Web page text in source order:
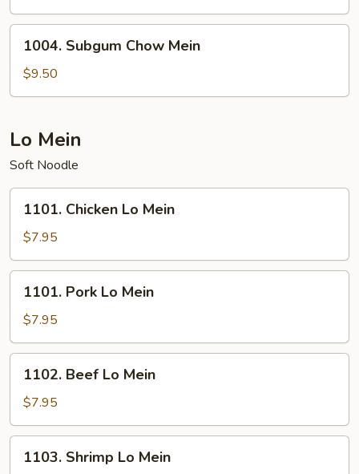
Mein
Subgum
Chow
Mein
1004. Subgum Chow Mein
$9.50
Lo Mein
Soft Noodle
Chicken
Lo
Mein
1101. Chicken Lo Mein
$7.95
Pork
Lo
Mein
1101. Pork Lo Mein
$7.95
Beef
Lo
Mein
1102. Beef Lo Mein
$7.95
Shrimp
1103. Shrimp Lo Mein